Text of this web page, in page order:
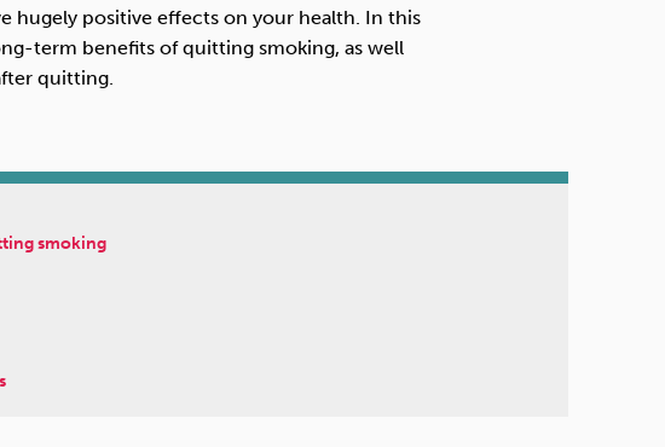
hugely positive effects on your health. In this
term benefits of quitting smoking, as well
quitting.
smoking